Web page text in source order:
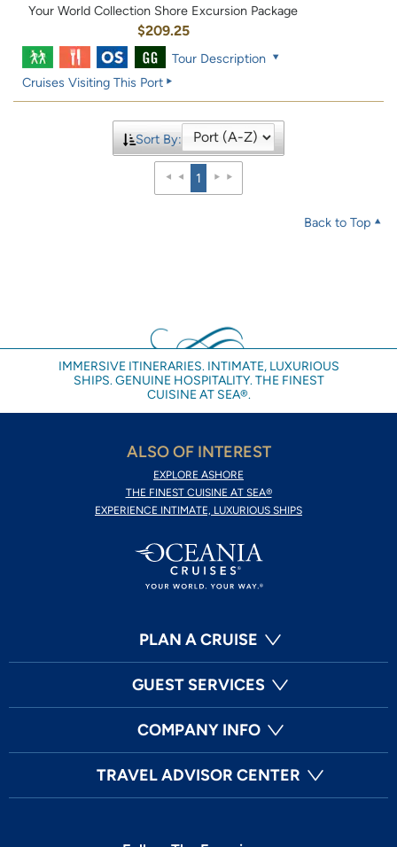
Your World Collection Shore Excursion Package
$209.25
Tour Description
Cruises Visiting This Port
Sort By:
1
Back to Top
IMMERSIVE ITINERARIES. INTIMATE, LUXURIOUS
SHIPS. GENUINE HOSPITALITY. THE FINEST
CUISINE AT SEA®.
ALSO OF INTEREST
EXPLORE ASHORE
THE FINEST CUISINE AT SEA®
EXPERIENCE INTIMATE, LUXURIOUS SHIPS
PLAN A CRUISE
GUEST SERVICES
COMPANY INFO
TRAVEL ADVISOR CENTER